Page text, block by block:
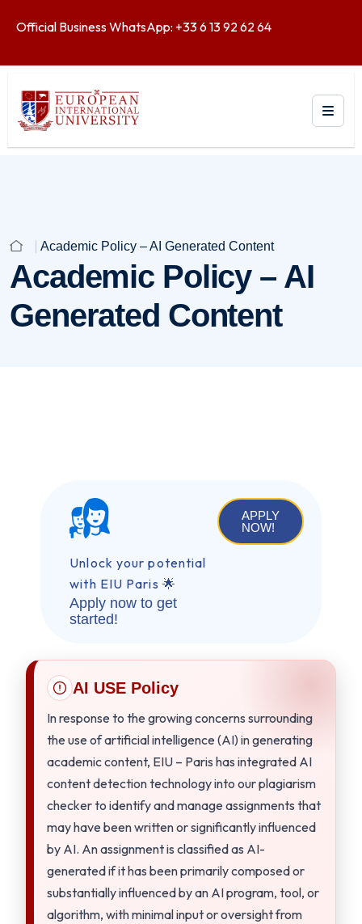
Official Business WhatsApp: +33 6 13 92 62 64
Academic Policy – AI Generated Content
Academic Policy – AI
Generated Content
Unlock your potential
with EIU Paris 🌟
Apply now to get
started!
APPLY
NOW!
AI USE Policy
In response to the growing concerns surrounding
the use of artificial intelligence (AI) in generating
academic content, EIU – Paris has integrated AI
content detection technology into our plagiarism
checker to identify and manage assignments that
may have been written or significantly influenced
by AI. An assignment is classified as AI-
generated if it has been primarily composed or
substantially influenced by an AI program, tool, or
algorithm, with minimal input or oversight from